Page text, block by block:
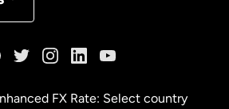
FX Rate: Select country